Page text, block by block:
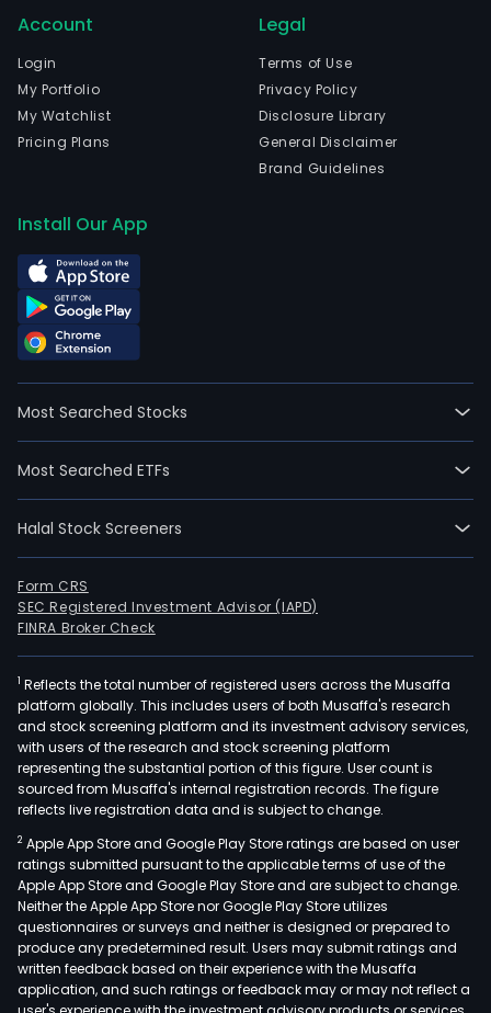
Account
Login
My Portfolio
My Watchlist
Pricing Plans
Legal
Terms of Use
Privacy Policy
Disclosure Library
General Disclaimer
Brand Guidelines
Install Our App
Most Searched Stocks
Most Searched ETFs
Halal Stock Screeners
Form CRS
SEC Registered Investment Advisor (IAPD)
FINRA Broker Check
1 Reflects the total number of registered users across the Musaffa
platform globally. This includes users of both Musaffa's research
and stock screening platform and its investment advisory services,
with users of the research and stock screening platform
representing the substantial portion of this figure. User count is
sourced from Musaffa's internal registration records. The figure
reflects live registration data and is subject to change.
2 Apple App Store and Google Play Store ratings are based on user
ratings submitted pursuant to the applicable terms of use of the
Apple App Store and Google Play Store and are subject to change.
Neither the Apple App Store nor Google Play Store utilizes
questionnaires or surveys and neither is designed or prepared to
produce any predetermined result. Users may submit ratings and
written feedback based on their experience with the Musaffa
application, and such ratings or feedback may or may not reflect a